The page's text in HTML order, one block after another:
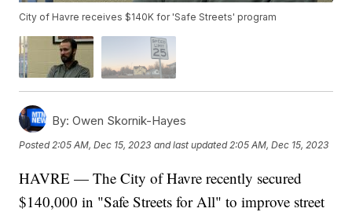
City of Havre receives $140K for 'Safe Streets' program
By: Owen Skornik-Hayes
Posted2:05 AM, Dec 15, 2023 and last updated 2:05 AM, Dec 15, 2023
HAVRE — The City of Havre recently secured
$140,000 in "Safe Streets for All" to improve street